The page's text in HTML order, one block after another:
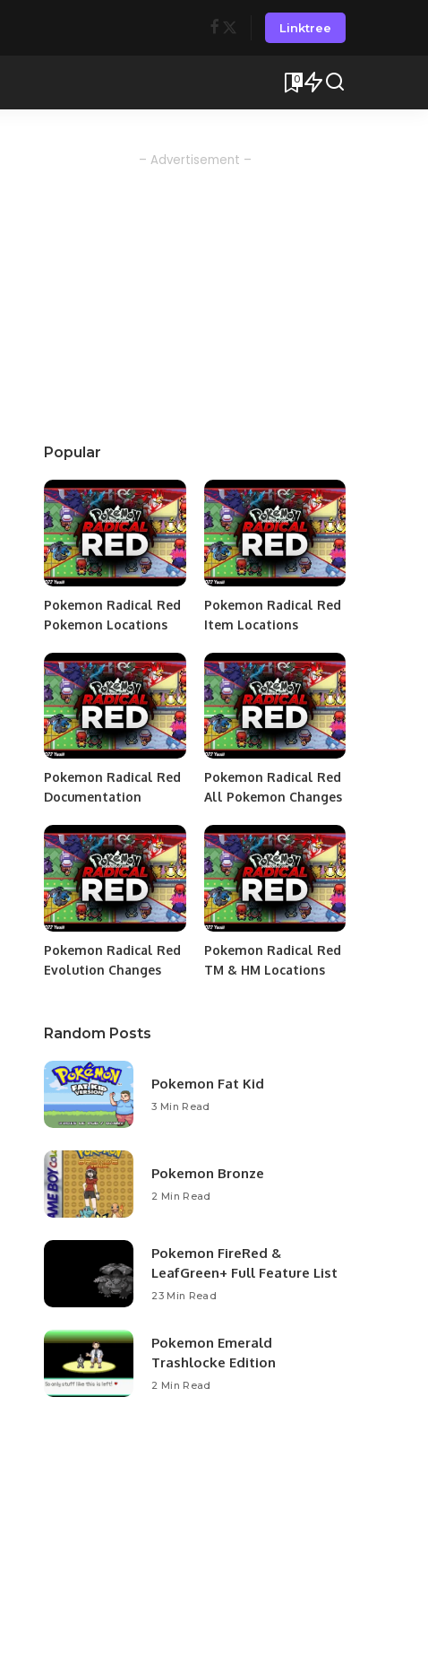
Linktree
0
– Advertisement –
Popular
Pokemon Radical Red
Pokemon Locations
Pokemon Radical Red
Item Locations
Pokemon Radical Red
Documentation
Pokemon Radical Red
All Pokemon Changes
Pokemon Radical Red
Evolution Changes
Pokemon Radical Red
TM & HM Locations
Random Posts
Pokemon Fat Kid
3 Min Read
Pokemon Bronze
2 Min Read
Pokemon FireRed &
LeafGreen+ Full Feature List
23 Min Read
Pokemon Emerald
Trashlocke Edition
2 Min Read